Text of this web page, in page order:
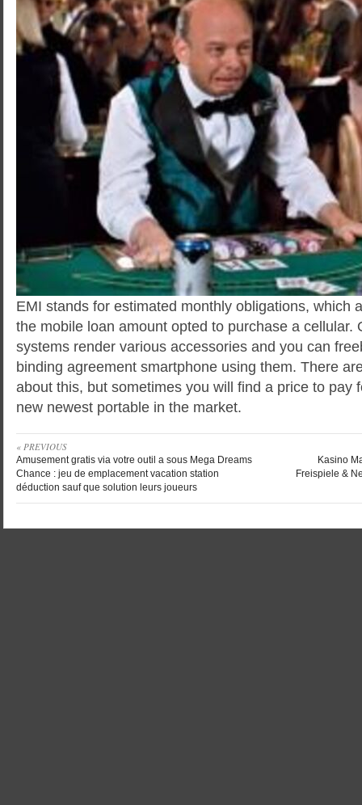
EMI stands for estimated monthly obligations, which
the mobile loan amount opted to purchase a cellular.
systems render various accessories and you can
binding agreement smartphone using them. There
about this, but sometimes you will find a price to pay
new newest portable in the market.
« PREVIOUS
Amusement gratis via votre outil a sous Mega Dreams
Chance : jeu de emplacement vacation station
déduction sauf que solution leurs joueurs
Kasino
Freispiele &